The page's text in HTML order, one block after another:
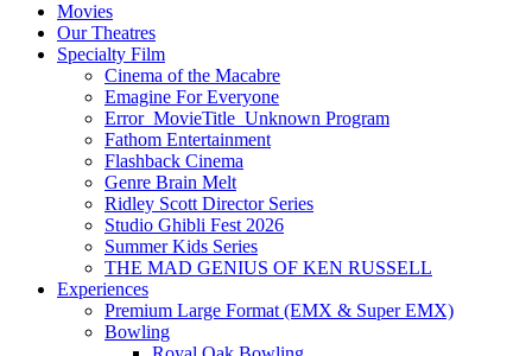
Movies
Our Theatres
Specialty Film
Cinema of the Macabre
Emagine For Everyone
Error_MovieTitle_Unknown Program
Fathom Entertainment
Flashback Cinema
Genre Brain Melt
Ridley Scott Director Series
Studio Ghibli Fest 2026
Summer Kids Series
THE MAD GENIUS OF KEN RUSSELL
Experiences
Premium Large Format (EMX & Super EMX)
Bowling